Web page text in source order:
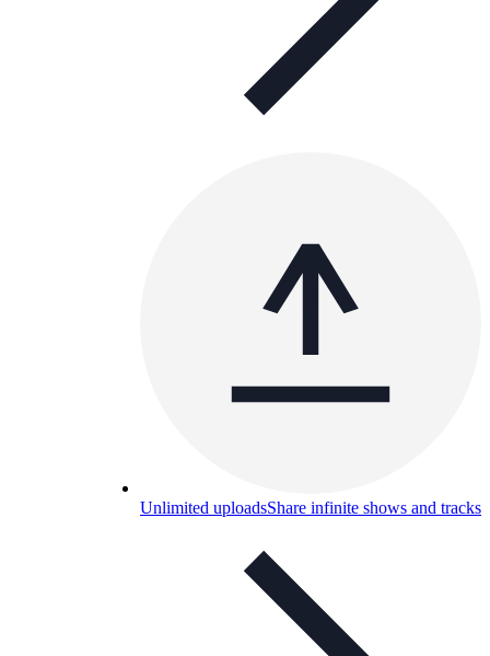
Unlimited uploadsShare infinite shows and tracks